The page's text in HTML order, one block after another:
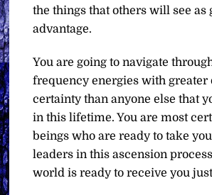
the things that others will see as
advantage.
You are going to navigate
frequency energies with greater
certainty than anyone else that
in this lifetime. You are most
beings who are ready to take
leaders in this ascension
world is ready to receive you